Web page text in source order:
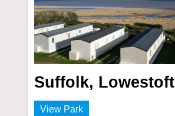
Suffolk, Lowestoft
View Park